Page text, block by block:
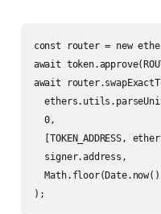
const router = new
await
await
  0,
[TOKEN_ADDRESS,
  signer.address,